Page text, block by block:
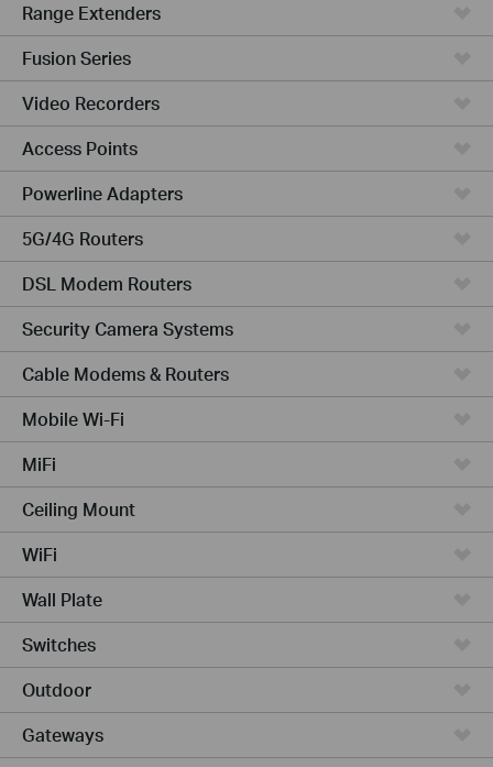
Range Extenders
Fusion Series
Video Recorders
Access Points
Powerline Adapters
5G/4G Routers
DSL Modem Routers
Security Camera Systems
Cable Modems & Routers
Mobile Wi-Fi
MiFi
Ceiling Mount
WiFi
Wall Plate
Switches
Outdoor
Gateways